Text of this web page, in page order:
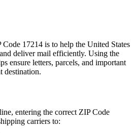
Code 17214 is to help the United States
deliver mail efficiently. Using the
ensure letters, parcels, and important
destination.
entering the correct ZIP Code
carriers to: